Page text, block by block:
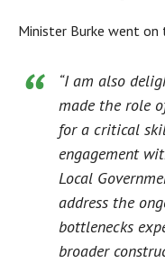
Minister Burke went on
“I am also
made the role
for a critical
engagement
Local
address the
bottlenecks
broader